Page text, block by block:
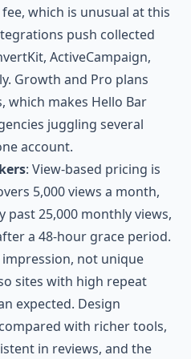
which is unusual at this
push collected
ActiveCampaign,
Growth and Pro plans
which makes Hello Bar
juggling several
account.
: View-based pricing is
5,000 views a month,
past 25,000 monthly views,
a 48-hour grace period.
not unique
sites with high repeat
expected. Design
with richer tools,
in reviews, and the